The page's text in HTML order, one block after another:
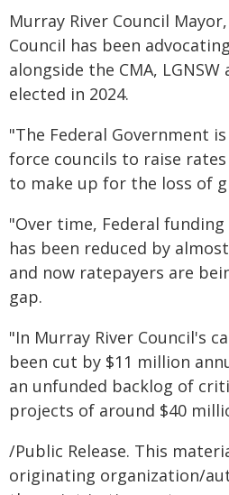
Murray River Council
Council has been
alongside the CMA, LGNSW
elected in 2024.
"The Federal Government
force councils to raise
to make up for the loss of
"Over time, Federal
has been reduced by
and now ratepayers are
gap.
"In Murray River Council's
been cut by $11 million
an unfunded backlog of
projects of around $40
/Public Release. This
originating organization/